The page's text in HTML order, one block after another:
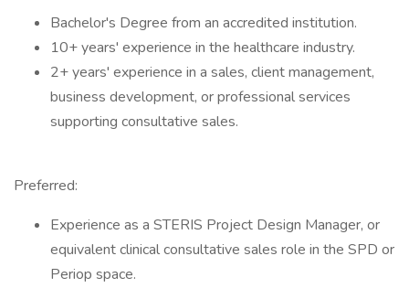
Bachelor's Degree from an accredited institution.
10+ years' experience in the healthcare industry.
2+ years' experience in a sales, client management,
business development, or professional services
supporting consultative sales.
Preferred:
Experience as a STERIS Project Design Manager, or
equivalent clinical consultative sales role in the SPD or
Periop space.